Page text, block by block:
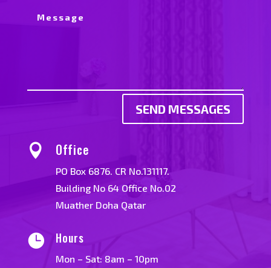
SEND MESSAGES
 Office
PO Box 6876. CR No.131117.
Building No 64 Office No.02
Muather Doha Qatar
 Hours
Mon – Sat: 8am – 10pm